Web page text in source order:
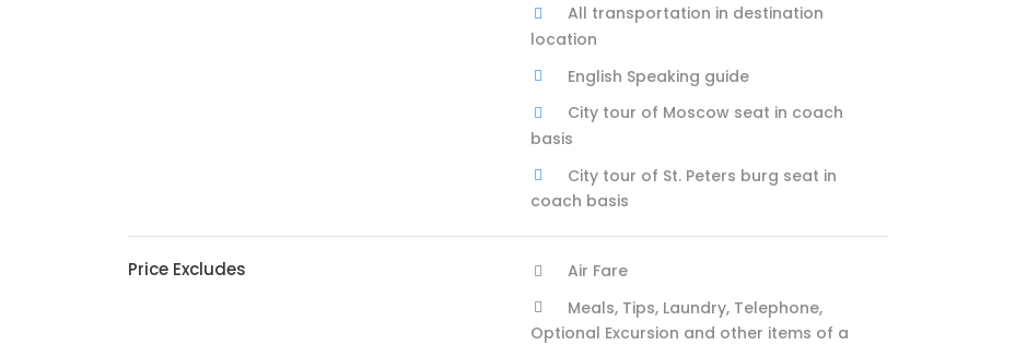
All transportation in destination
location
English Speaking guide
City tour of Moscow seat in coach
basis
City tour of St. Peters burg seat in
coach basis
Price Excludes
Air Fare
Meals, Tips, Laundry, Telephone,
Optional Excursion and other items of a